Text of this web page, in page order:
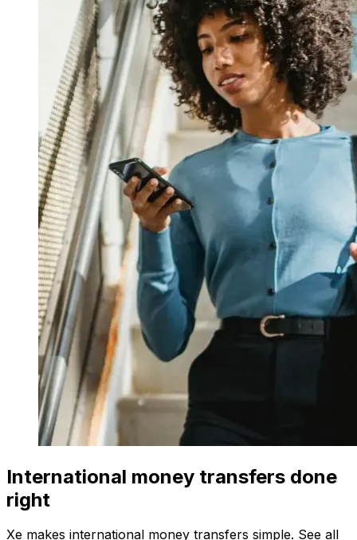
International money transfers done
right
Xe makes international money transfers simple. See all